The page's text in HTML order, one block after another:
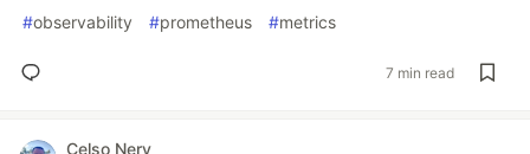
#observability #prometheus #metrics
7 min read
Celso Nery